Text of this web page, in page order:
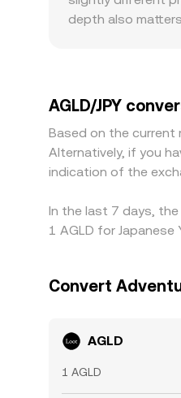
depth also
relative to JPY
gaps over time,
market moves.
AGLD/JPY
Based on the current
Alternatively, if you
indication of the
In the last 7 days,
1 AGLD for
Convert
AGLD
1 AGLD